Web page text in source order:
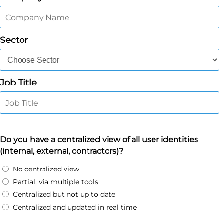
Sector
Job Title
Do you have a centralized view of all user identities
(internal, external, contractors)?
No centralized view
Partial, via multiple tools
Centralized but not up to date
Centralized and updated in real time